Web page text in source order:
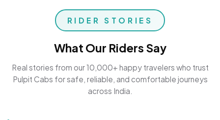
RIDER STORIES
What Our Riders Say
Real stories from our 10,000+ happy travelers who trust
Pulpit Cabs for safe, reliable, and comfortable journeys
across India.